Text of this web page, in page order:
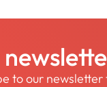
to our